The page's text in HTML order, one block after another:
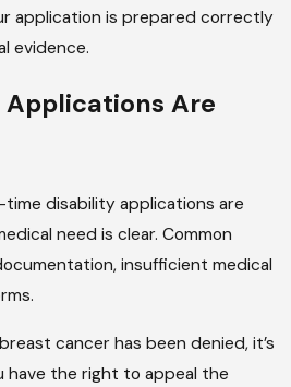
application is prepared correctly
evidence.
Are
disability applications are
need is clear. Common
insufficient medical
cancer has been denied, it’s
have the right to appeal the